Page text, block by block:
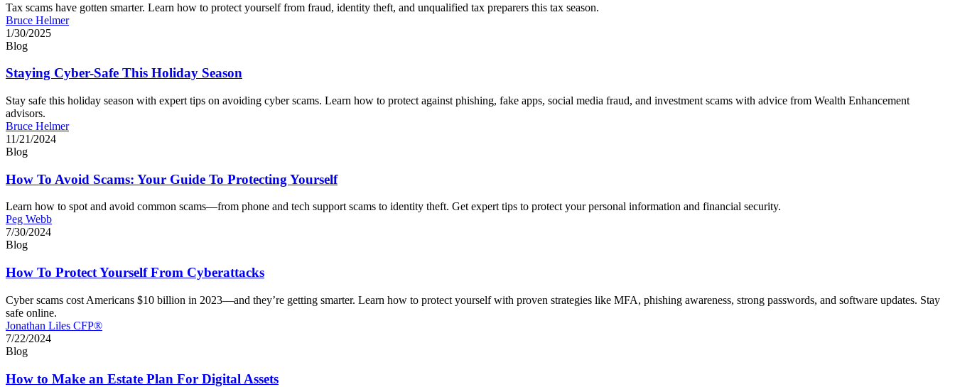
Tax scams have gotten smarter. Learn how to protect yourself from fraud, identity theft, and unqualified tax preparers this tax season.
Bruce Helmer
1/30/2025
Blog
Staying Cyber-Safe This Holiday Season
Stay safe this holiday season with expert tips on avoiding cyber scams. Learn how to protect against phishing, fake apps, social media fraud, and investment scams with advice from Wealth Enhancement
advisors.
Bruce Helmer
11/21/2024
Blog
How To Avoid Scams: Your Guide To Protecting Yourself
Learn how to spot and avoid common scams—from phone and tech support scams to identity theft. Get expert tips to protect your personal information and financial security.
Peg Webb
7/30/2024
Blog
How To Protect Yourself From Cyberattacks
Cyber scams cost Americans $10 billion in 2023—and they’re getting smarter. Learn how to protect yourself with proven strategies like MFA, phishing awareness, strong passwords, and software updates. Stay
safe online.
Jonathan Liles CFP®
7/22/2024
Blog
How to Make an Estate Plan For Digital Assets